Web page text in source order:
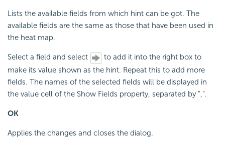
Lists the available fields from which hint can be got. The
available fields are the same as those that have been used in
the heat map.
Select a field and select
to add it into the right box to
make its value shown as the hint. Repeat this to add more
fields. The names of the selected fields will be displayed in
the value cell of the Show Fields property, separated by ",".
OK
Applies the changes and closes the dialog.